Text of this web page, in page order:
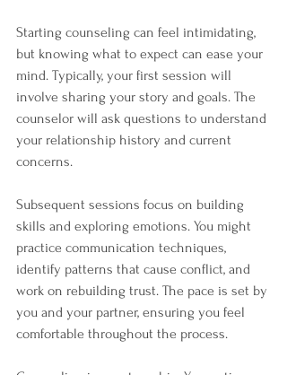
Starting counseling can feel intimidating,
but knowing what to expect can ease your
mind. Typically, your first session will
involve sharing your story and goals. The
counselor will ask questions to understand
your relationship history and current
concerns.
Subsequent sessions focus on building
skills and exploring emotions. You might
practice communication techniques,
identify patterns that cause conflict, and
work on rebuilding trust. The pace is set by
you and your partner, ensuring you feel
comfortable throughout the process.